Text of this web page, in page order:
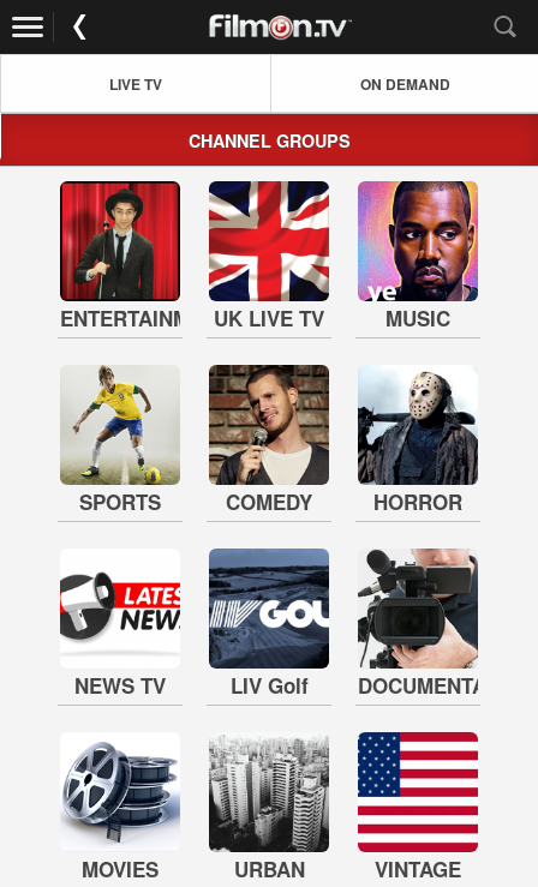
LIVE TV ON DEMAND
CHANNEL GROUPS
ENTERTAINMENTUK LIVE TV MUSIC
SPORTS COMEDY HORROR
NEWS TV LIV Golf DOCUMENTARY
MOVIES URBAN
VINTAGE